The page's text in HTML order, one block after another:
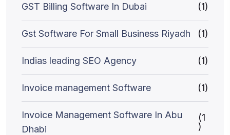
GST Billing Software In Dubai (1)
Gst Software For Small Business Riyadh (1)
Indias leading SEO Agency (1)
Invoice management Software (1)
Invoice Management Software In Abu
Dhabi
(1
)